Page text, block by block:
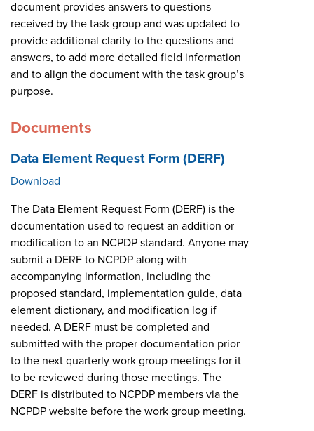
document provides answers to questions
received by the task group and was updated to
provide additional clarity to the questions and
answers, to add more detailed field information
and to align the document with the task group’s
purpose.
Documents
Data Element Request Form (DERF)
Download
The Data Element Request Form (DERF) is the
documentation used to request an addition or
modification to an NCPDP standard. Anyone may
submit a DERF to NCPDP along with
accompanying information, including the
proposed standard, implementation guide, data
element dictionary, and modification log if
needed. A DERF must be completed and
submitted with the proper documentation prior
to the next quarterly work group meetings for it
to be reviewed during those meetings. The
DERF is distributed to NCPDP members via the
NCPDP website before the work group meeting.